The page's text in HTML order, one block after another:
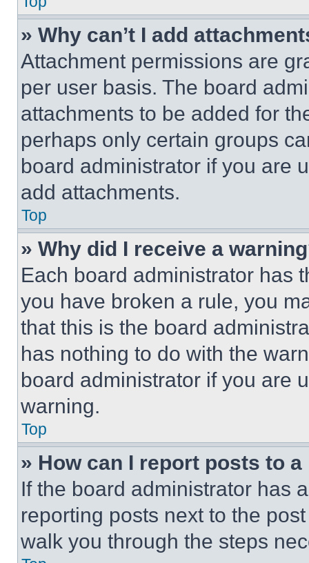
» Why can’t I add
Attachment permissions are
per user basis. The board
attachments to be added for
perhaps only certain groups
board administrator if you are
add attachments.
Top
» Why did I receive a
Each board administrator has
you have broken a rule, you
that this is the board
has nothing to do with the
board administrator if you are
warning.
Top
» How can I report posts to
If the board administrator has
reporting posts next to the
walk you through the steps